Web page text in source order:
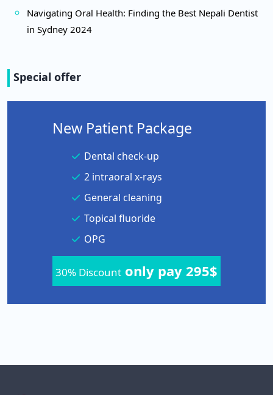
Navigating Oral Health: Finding the Best Nepali Dentist
in Sydney 2024
Special offer
New Patient Package
Dental check-up
2 intraoral x-rays
General cleaning
Topical fluoride
OPG
30% Discount only pay 295$